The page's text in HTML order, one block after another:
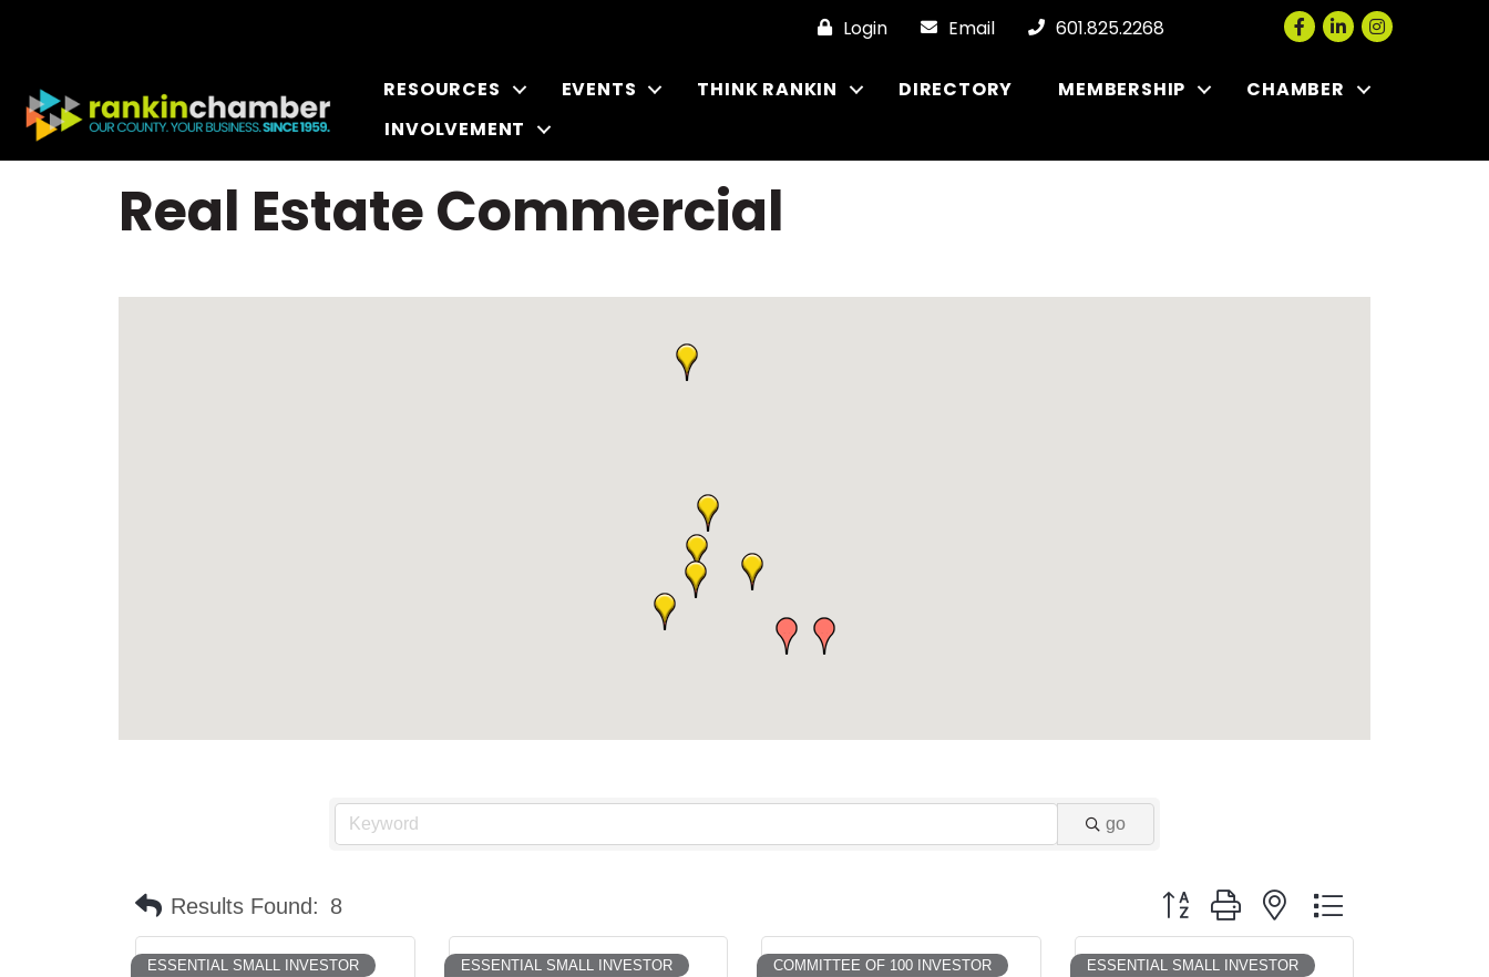
Login Email 601.825.2268 Facebook
LinkedInInstagram
RESOURCES EVENTS THINK RANKIN DIRECTORY MEMBERSHIP
CHAMBER
INVOLVEMENT
Real Estate Commercial
go
Results Found: 8 Button group with nested dropdown
ESSENTIAL SMALL INVESTOR ESSENTIAL SMALL INVESTOR COMMITTEE OF 100 INVESTOR ESSENTIAL SMALL INVESTOR